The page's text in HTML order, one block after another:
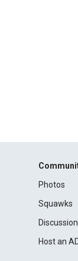
Photos
Squawks
Host an